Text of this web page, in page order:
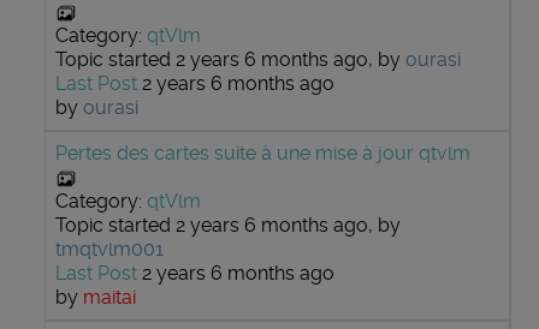
Category: qtVlm
Topic started 2 years 6 months ago, by ourasi
Last Post 2 years 6 months ago
by ourasi
Pertes des cartes suite à une mise à jour qtvlm
Category: qtVlm
Topic started 2 years 6 months ago, by
tmqtvlm001
Last Post 2 years 6 months ago
by maitai